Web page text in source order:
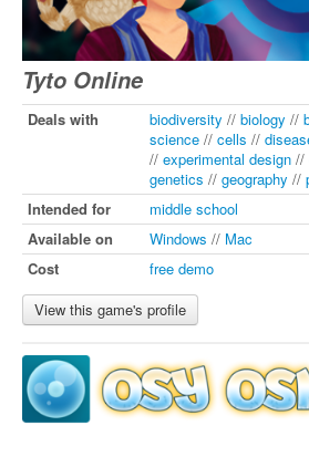
Tyto Online
Deals with biodiversity // biology //
science // cells //
// experimental design //
genetics // geography //
Intended for
middle school
Available on
Windows // Mac
Cost
free demo
View this game's profile